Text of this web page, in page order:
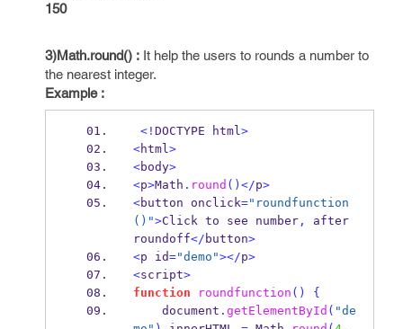
150
3)Math.round() : It help the users to rounds a number to
the nearest integer.
Example :
<! DOCTYPE html>
<html>
<body>
<p>Math . round ()</p>
<button onclick="roundfunction
()">Click to see number,
after
roundoff</ button>
<p id="demo"></p>
<script>
function
roundfunction ()
{
    document
. getElementById ( "de